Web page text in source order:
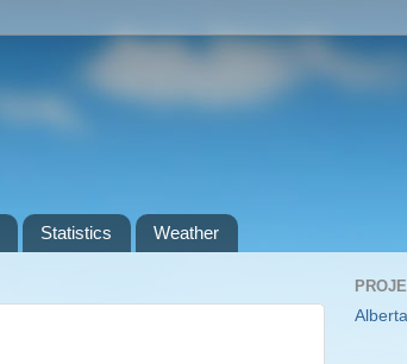
Statistics Weather